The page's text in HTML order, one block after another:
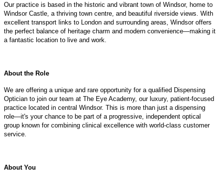
Our practice is based in the historic and vibrant town of Windsor, home to
Windsor Castle, a thriving town centre, and beautiful riverside views. With
excellent transport links to London and surrounding areas, Windsor offers
the perfect balance of heritage charm and modern convenience—making it
a fantastic location to live and work.
About the Role
We are offering a unique and rare opportunity for a qualified Dispensing
Optician to join our team at The Eye Academy, our luxury, patient-focused
practice located in central Windsor. This is more than just a dispensing
role—it's your chance to be part of a progressive, independent optical
group known for combining clinical excellence with world-class customer
service.
About You